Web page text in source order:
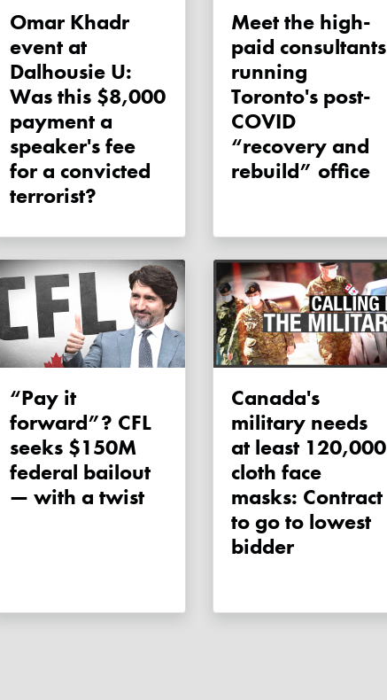
Omar Khadr
event at
Dalhousie U:
Was this $8,000
payment a
speaker's fee
for a convicted
terrorist?
Meet the high-
paid consultants
running
Toronto's post-
COVID
“recovery and
rebuild” office
“Pay it
forward”? CFL
seeks $150M
federal bailout
— with a twist
Canada's
military needs
at least 120,000
cloth face
masks: Contract
to go to lowest
bidder